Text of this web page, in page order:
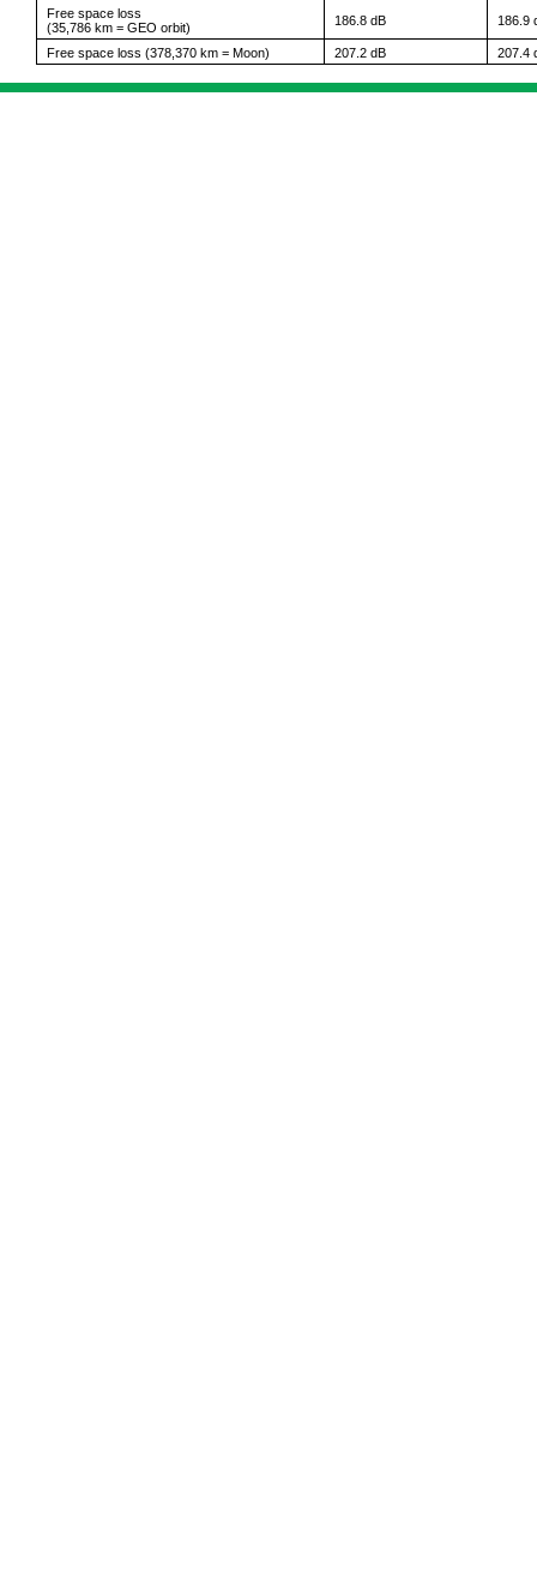
Free space loss
(35,786 km = GEO orbit)
186.8 dB 186.9
Free space loss (378,370 km = Moon) 207.2 dB 207.4